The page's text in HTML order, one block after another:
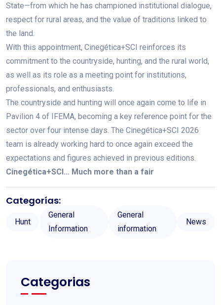
State—from which he has championed institutional dialogue,
respect for rural areas, and the value of traditions linked to
the land.
With this appointment, Cinegética+SCI reinforces its
commitment to the countryside, hunting, and the rural world,
as well as its role as a meeting point for institutions,
professionals, and enthusiasts.
The countryside and hunting will once again come to life in
Pavilion 4 of IFEMA, becoming a key reference point for the
sector over four intense days. The Cinegética+SCI 2026
team is already working hard to once again exceed the
expectations and figures achieved in previous editions.
Cinegética+SCI… Much more than a fair
Categorías:
Hunt
General
Information
General
information
News
Categorias